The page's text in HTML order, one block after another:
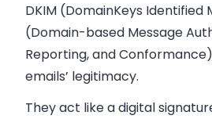
DKIM (DomainKeys Identified
(Domain-based Message
Reporting, and
emails’ legitimacy.
They act like a digital